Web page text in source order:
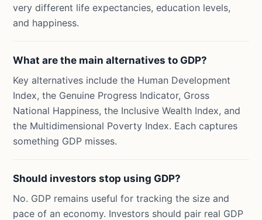
very different life expectancies, education levels,
and happiness.
What are the main alternatives to GDP?
Key alternatives include the Human Development
Index, the Genuine Progress Indicator, Gross
National Happiness, the Inclusive Wealth Index, and
the Multidimensional Poverty Index. Each captures
something GDP misses.
Should investors stop using GDP?
No. GDP remains useful for tracking the size and
pace of an economy. Investors should pair real GDP